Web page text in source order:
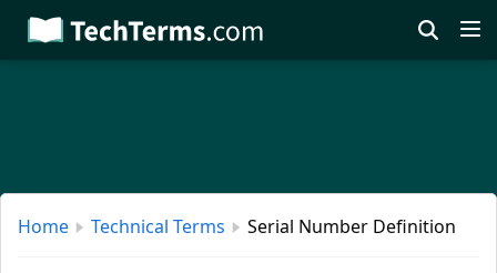
Skip
to
Home Technical Terms Serial Number Definition